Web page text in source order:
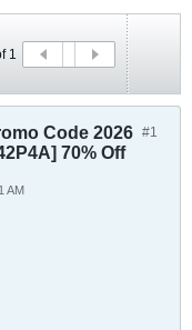
1
#1
Code 2026
70% Off
AM